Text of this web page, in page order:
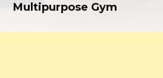
Multipurpose Gym